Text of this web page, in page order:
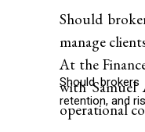
Should
manage
At the
with
operational
Should
retention, and